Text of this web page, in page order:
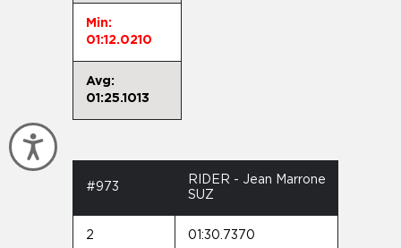
Accessibility
Min:
01:12.0210
Avg:
01:25.1013
#973
RIDER - Jean Marrone
SUZ
2 01:30.7370